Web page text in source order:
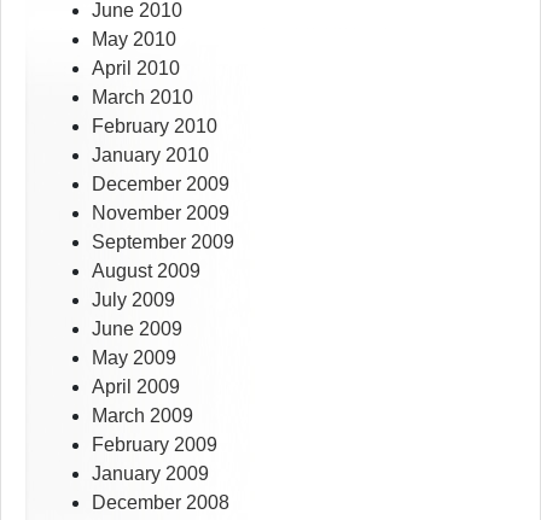
June 2010
May 2010
April 2010
March 2010
February 2010
January 2010
December 2009
November 2009
September 2009
August 2009
July 2009
June 2009
May 2009
April 2009
March 2009
February 2009
January 2009
December 2008